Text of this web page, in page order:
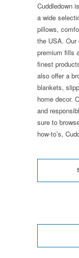
Cuddledown
a wide
pillows,
the USA. Our
premium fills
finest
also offer a
blankets,
home decor.
and
sure to
how-to’s,